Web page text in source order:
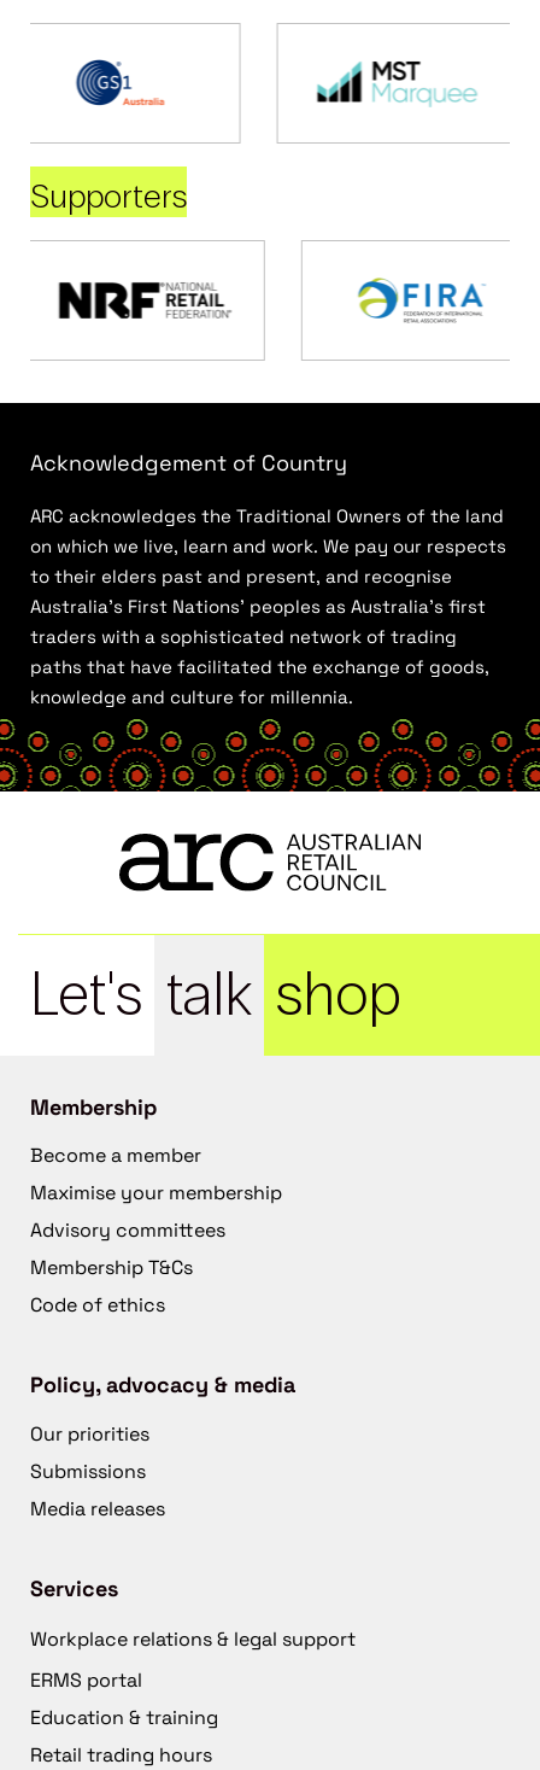
Supporters
Acknowledgement of Country
ARC acknowledges the Traditional Owners of the land
on which we live, learn and work. We pay our respects
to their elders past and present, and recognise
Australia’s First Nations’ peoples as Australia’s first
traders with a sophisticated network of trading
paths that have facilitated the exchange of goods,
knowledge and culture for millennia.
Let's talk shop
Membership
Become a member
Maximise your membership
Advisory committees
Membership T&Cs
Code of ethics
Policy, advocacy & media
Our priorities
Submissions
Media releases
Services
Workplace relations & legal support
ERMS portal
Education & training
Retail trading hours